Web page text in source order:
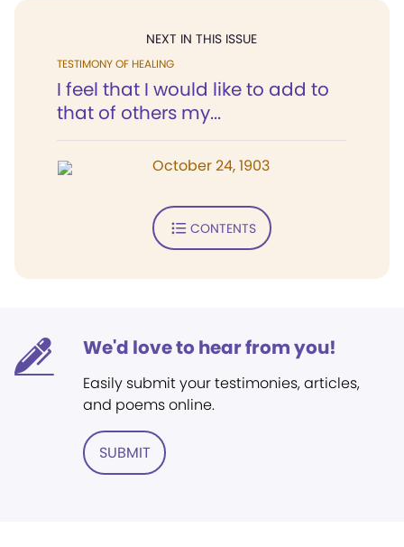
NEXT IN THIS ISSUE
TESTIMONY OF HEALING
I feel that I would like to add to
that of others my...
October 24, 1903
CONTENTS
We'd love to hear from you!
Easily submit your testimonies, articles,
and poems online.
SUBMIT